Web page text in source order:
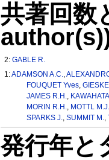
共著回数
2:GABLE R.
1:ADAMSON A.C.,
FOUQUET Yves,
JAMES R.H.,
MORIN R.H., MOTTL M.J.
SPARKS J., SUMMIT M.,
発行年と